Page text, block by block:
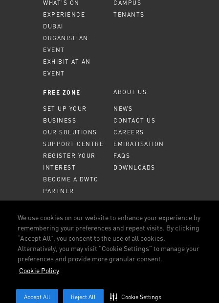
We use cookies on our website to enhance your experience by
remembering your preferences and repeat visits. By clicking
“Accept All”, you consent to the use of all cookies.
Alternatively, you may visit “Cookie Settings” to manage your
preferences and provide more granular consent.
Cookie Policy
Accept All Reject All Cookie Settings
WHAT'S ON
EXPERIENCE
DUBAI
ORGANISE AN
EVENT
EXHIBIT AT AN
EVENT
CAMPUS
TENANTS
FREE ZONE
SET UP YOUR
BUSINESS
OUR SOLUTIONS
SUPPORT CENTRE
REGISTER YOUR
INTEREST
BECOME A DWTC
PARTNER
MEMBER PORTAL
ABOUT US
NEWS
CONTACT US
CAREERS
EMIRATISATION
FAQS
DOWNLOADS
CALL US 800 DWTC (3982)
CONNECT WITH US
© 2026 DUBAI WORLD TRADE CENTRE